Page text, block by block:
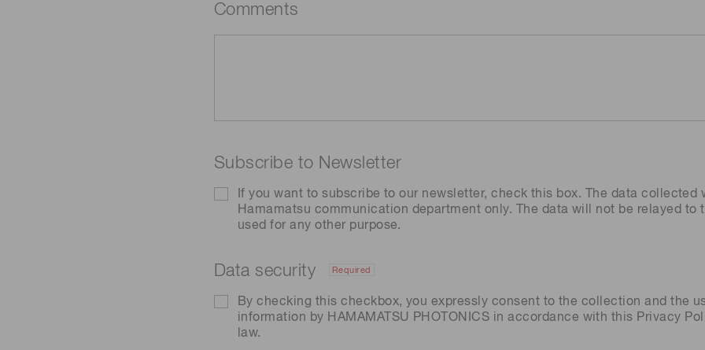
Comments
Subscribe to Newsletter
If you want to subscribe to our newsletter, check this box. The data collected
Hamamatsu communication department only. The data will not be relayed to
used for any other purpose.
Data security Required
By checking this checkbox, you expressly consent to the collection and the
information by HAMAMATSU PHOTONICS in accordance with this Privacy
law.